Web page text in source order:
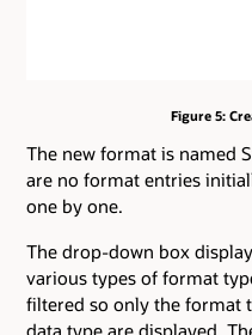
Figure 5:
The new format is named
are no format entries
one by one.
The drop-down box
various types of format
filtered so only the format